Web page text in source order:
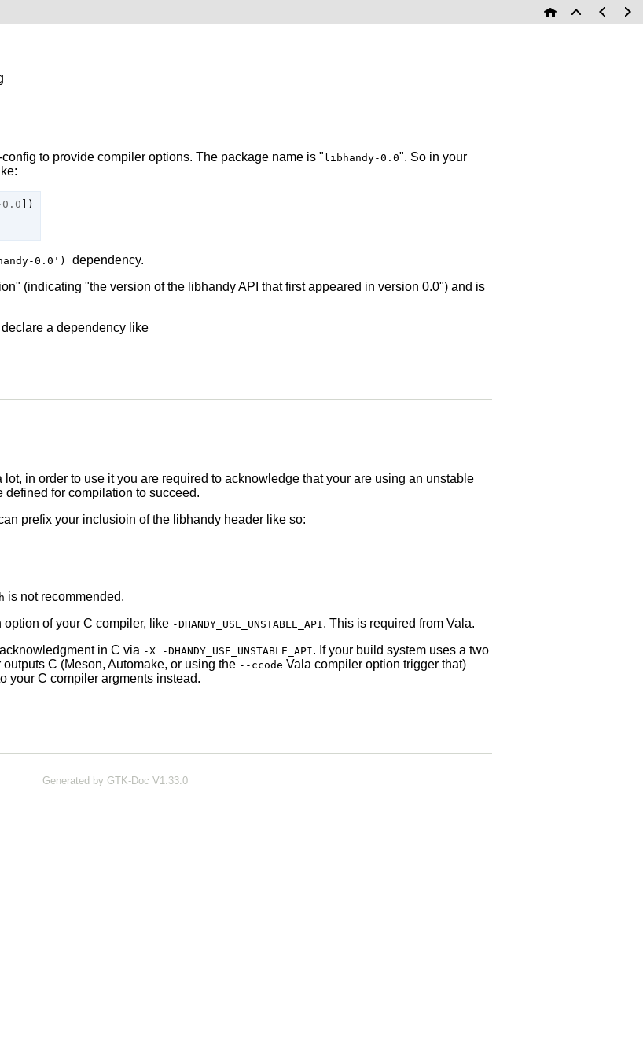
config to provide compiler options. The package name is " libhandy-0.0". So in your
0.0 ])
0.0') dependency.
(indicating "the version of the libhandyAPI that first appeared in version 0.0") and is
a dependency like
in order to use it you are required to acknowledge that your are using an unstable
defined for compilation to succeed.
prefix your inclusioin of the libhandy header like so:
is not recommended.
of your C compiler, like -DHANDY_USE_UNSTABLE_API. This is required from Vala.
in C via -X -DHANDY_USE_UNSTABLE_API. If your build system uses a two
C (Meson, Automake, or using the --ccode Vala compiler option trigger that)
your C compiler argments instead.
Generated by GTK-Doc V1.33.0